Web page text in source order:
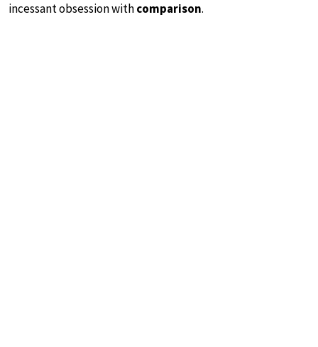
incessant obsession withcomparison.